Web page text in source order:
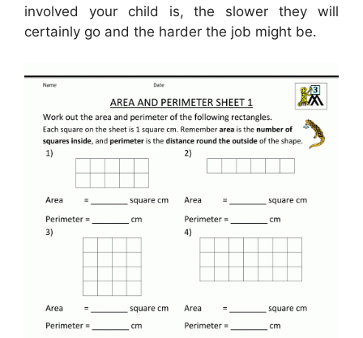
involved your child is, the slower they will
certainly go and the harder the job might be.